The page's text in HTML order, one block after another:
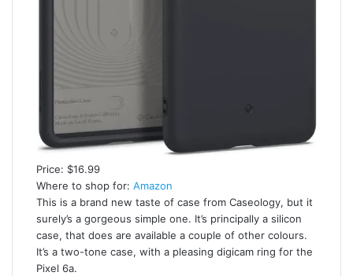
Price: $16.99
Where to shop for: Amazon
This is a brand new taste of case from Caseology, but it
surely’s a gorgeous simple one. It’s principally a silicon
case, that does are available a couple of other colours.
It’s a two-tone case, with a pleasing digicam ring for the
Pixel 6a.